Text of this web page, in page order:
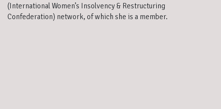
(International Women’s Insolvency & Restructuring
Confederation) network, of which she is a member.